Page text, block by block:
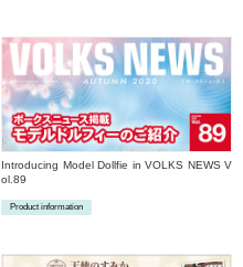
Introducing Model Dollfie in VOLKS NEWS V
ol.89
Product information